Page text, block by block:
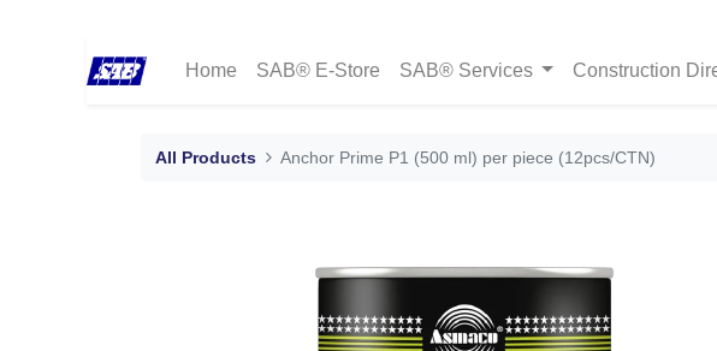
Home SAB® E-Store SAB® Services Construction
All Products Anchor Prime P1 (500 ml) per piece (12pcs/CTN)